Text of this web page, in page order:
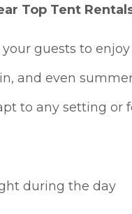
Top Tent
your guests to
and even
to any setting or
during the day